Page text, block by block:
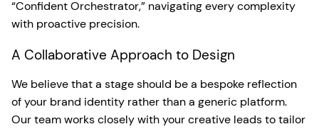
“Confident Orchestrator,” navigating every complexity
with proactive precision.
A Collaborative Approach to Design
We believe that a stage should be a bespoke reflection
of your brand identity rather than a generic platform.
Our team works closely with your creative leads to tailor